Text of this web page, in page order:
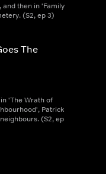
and then in 'Family
(S2, ep 3)
The
'The Wrath of
Patrick
(S2, ep